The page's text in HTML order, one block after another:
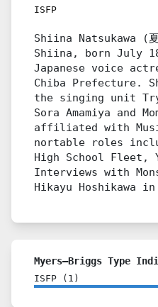
ISFP
Shiina Natsukawa (
Shiina, born July
Japanese voice
Chiba Prefecture.
the singing unit
Sora Amamiya and
affiliated with
nortable roles
High School Fleet,
Interviews with
Hikayu Hoshikawa
Myers–Briggs Type
ISFP ( 1 )